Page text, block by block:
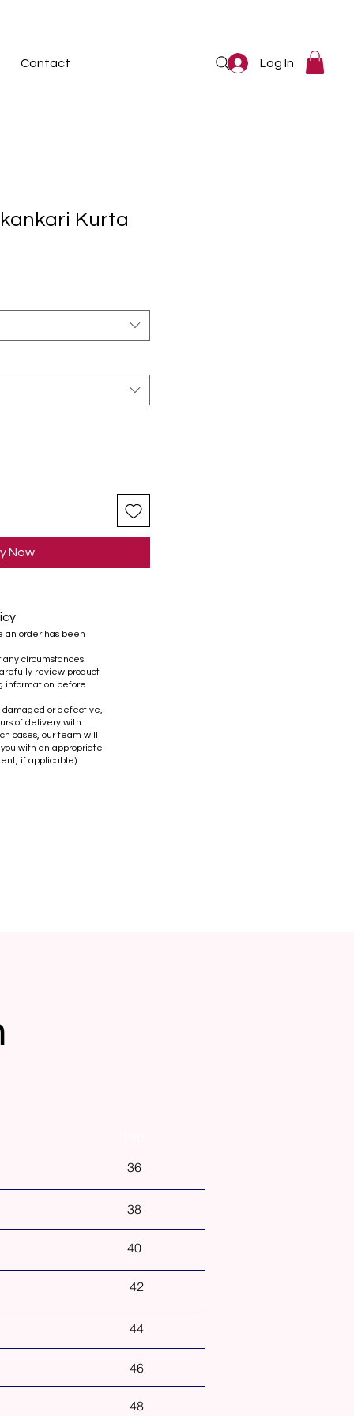
Contact Log In
Kurta
Now
an order has been
circumstances.
review product
information before
damaged or defective,
of delivery with
cases, our team will
with an appropriate
if applicable)
36
38
40
42
44
46
48